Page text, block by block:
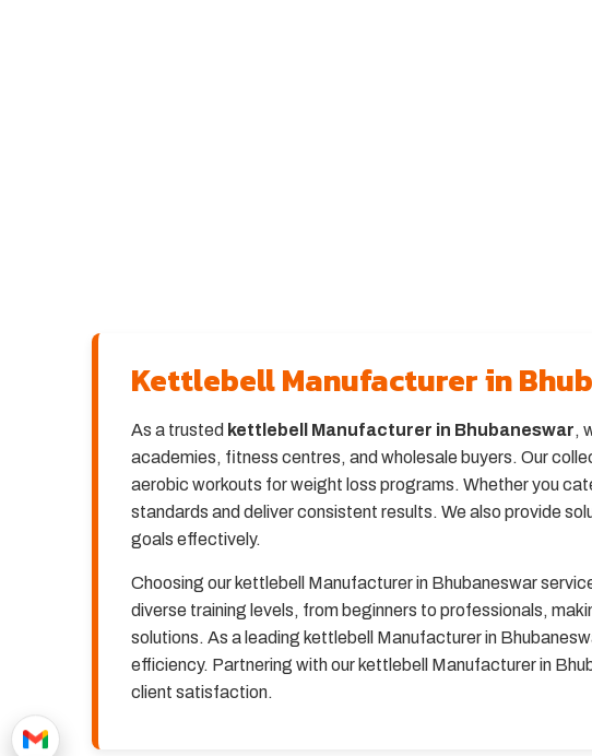
Kettlebell Manufacturer in
As a trusted kettlebell Manufacturer in Bhubaneswar,
academies, fitness centres, and wholesale buyers. Our
aerobic workouts for weight loss programs. Whether you
standards and deliver consistent results. We also provide
goals effectively.
Choosing our kettlebell Manufacturer in Bhubaneswar
diverse training levels, from beginners to professionals,
solutions. As a leading kettlebell Manufacturer in
efficiency. Partnering with our kettlebell Manufacturer in
client satisfaction.